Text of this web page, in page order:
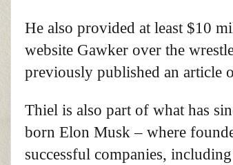
He also provided at least $10
website Gawker over the
previously published an article
Thiel is also part of what has
born Elon Musk – where
successful companies,